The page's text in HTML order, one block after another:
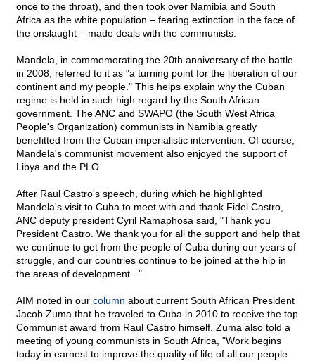
once to the throat), and then took over Namibia and South
Africa as the white population – fearing extinction in the face of
the onslaught – made deals with the communists.
Mandela, in commemorating the 20th anniversary of the battle
in 2008, referred to it as "a turning point for the liberation of our
continent and my people." This helps explain why the Cuban
regime is held in such high regard by the South African
government. The ANC and SWAPO (the South West Africa
People's Organization) communists in Namibia greatly
benefitted from the Cuban imperialistic intervention. Of course,
Mandela's communist movement also enjoyed the support of
Libya and the PLO.
After Raul Castro's speech, during which he highlighted
Mandela's visit to Cuba to meet with and thank Fidel Castro,
ANC deputy president Cyril Ramaphosa said, "Thank you
President Castro. We thank you for all the support and help that
we continue to get from the people of Cuba during our years of
struggle, and our countries continue to be joined at the hip in
the areas of development..."
AIM noted in our column about current South African President
Jacob Zuma that he traveled to Cuba in 2010 to receive the top
Communist award from Raul Castro himself. Zuma also told a
meeting of young communists in South Africa, "Work begins
today in earnest to improve the quality of life of all our people